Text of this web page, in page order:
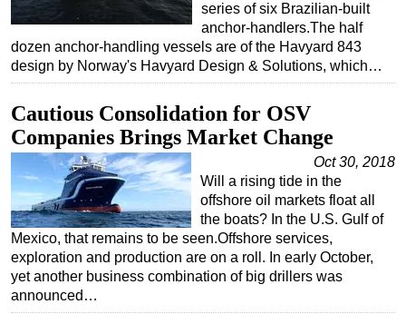
Asia
Australia/NZ
Energy
Shale
LNG
Renewables
Regulations
Geoscience
Engineering
Inspection & Repair & Maintenance
series of six Brazilian-built
anchor-handlers.The half
dozen anchor-handling vessels are of the Havyard 843
design by Norway's Havyard Design & Solutions, which…
Cautious Consolidation for OSV
Companies Brings Market Change
Oct 30, 2018
Will a rising tide in the
offshore oil markets float all
the boats? In the U.S. Gulf of
Mexico, that remains to be seen.Offshore services,
exploration and production are on a roll. In early October,
yet another business combination of big drillers was
announced…